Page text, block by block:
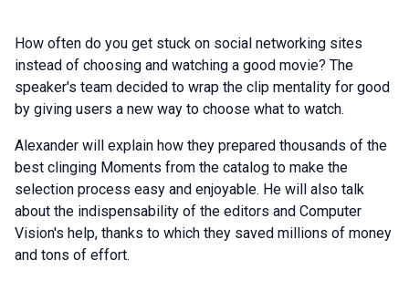
How often do you get stuck on social networking sites
instead of choosing and watching a good movie? The
speaker's team decided to wrap the clip mentality for good
by giving users a new way to choose what to watch.
Alexander will explain how they prepared thousands of the
best clinging Moments from the catalog to make the
selection process easy and enjoyable. He will also talk
about the indispensability of the editors and Computer
Vision's help, thanks to which they saved millions of money
and tons of effort.